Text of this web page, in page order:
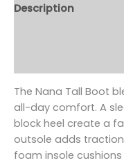
Description
The Nana Tall Boot
all-day comfort. A
block heel create a
outsole adds
foam insole